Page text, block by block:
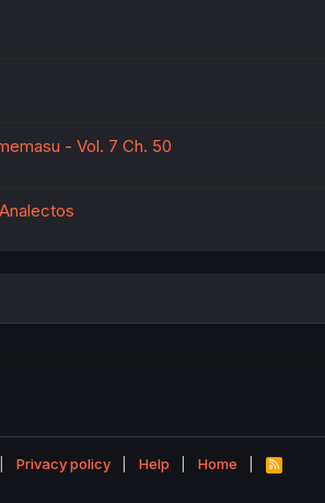
- Vol. 7 Ch. 50
Privacy policy Help Home
R
S